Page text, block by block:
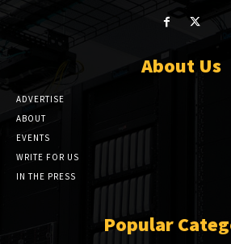
About Us
ADVERTISE
ABOUT
EVENTS
WRITE FOR US
IN THE PRESS
Popular